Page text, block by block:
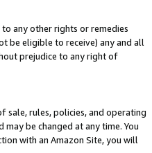
any other rights or remedies
be eligible to receive) any and all
prejudice to any right of
sale, rules, policies, and operating
be changed at any time. You
with an Amazon Site, you will